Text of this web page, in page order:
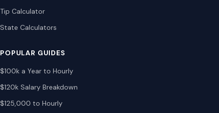
Tip Calculator
State Calculators
POPULAR GUIDES
$100k a Year to Hourly
$120k Salary Breakdown
$125,000 to Hourly